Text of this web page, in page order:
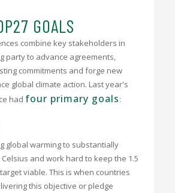
GOALS
combine key stakeholders in
party to advance agreements,
commitments and forge new
global climate action. Last year's
had four primary goals:
global warming to substantially
and work hard to keep the 1.5
viable. This is when countries
this objective or pledge